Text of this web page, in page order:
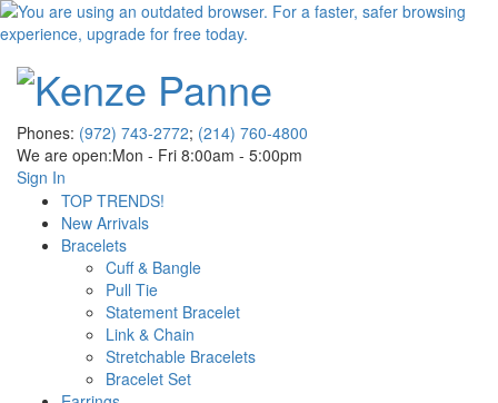
Phones: (972) 743-2772; (214) 760-4800
We are open:Mon - Fri 8:00am - 5:00pm
Sign In
TOP TRENDS!
New Arrivals
Bracelets
Cuff & Bangle
Pull Tie
Statement Bracelet
Link & Chain
Stretchable Bracelets
Bracelet Set